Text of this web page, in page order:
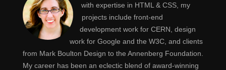
with expertise in HTML & CSS, my
projects include front-end
development work for CERN, design
work for Google and the W3C, and clients
from Mark Boulton Design to the Annenberg Foundation.
My career has been an eclectic blend of award-winning